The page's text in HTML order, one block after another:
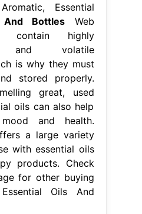
Essential
Bottles Web
contain highly
and volatile
is why they must
stored properly.
great, used
oils can also help
and health.
a large variety
with essential oils
products. Check
for other buying
Oils And